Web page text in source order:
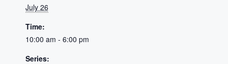
July 26
Time:
10:00 am - 6:00 pm
Series: